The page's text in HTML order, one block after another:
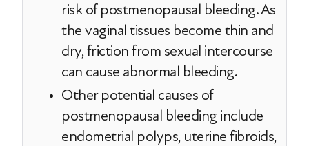
risk of postmenopausal bleeding. As
the vaginal tissues become thin and
dry, friction from sexual intercourse
can cause abnormal bleeding.
Other potential causes of
postmenopausal bleeding include
endometrial polyps, uterine fibroids,